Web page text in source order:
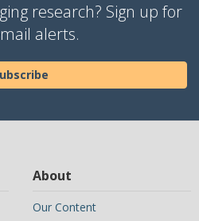
research? Sign up for
alerts.
About
Our Content